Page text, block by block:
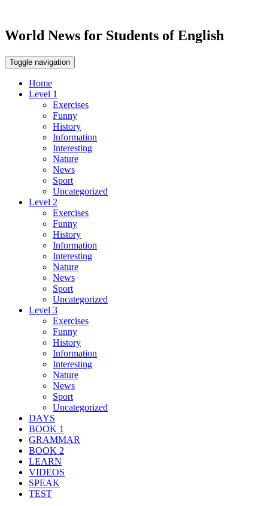
World News for Students of English
Toggle navigation
Home
Level 1
Exercises
Funny
History
Information
Interesting
Nature
News
Sport
Uncategorized
Level 2
Exercises
Funny
History
Information
Interesting
Nature
News
Sport
Uncategorized
Level 3
Exercises
Funny
History
Information
Interesting
Nature
News
Sport
Uncategorized
DAYS
BOOK 1
GRAMMAR
BOOK 2
LEARN
VIDEOS
SPEAK
TEST